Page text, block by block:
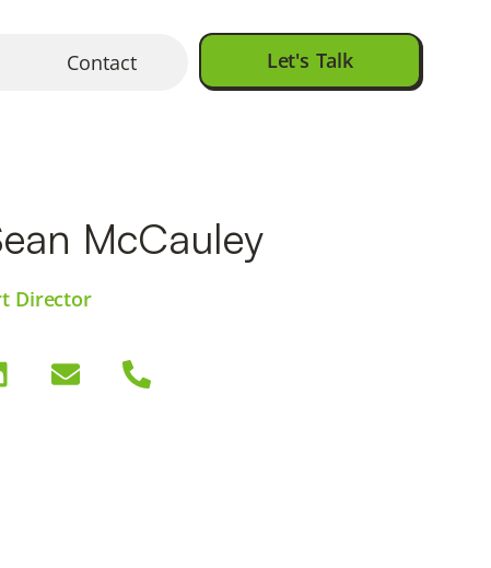
Contact Let's Talk
McCauley
Director